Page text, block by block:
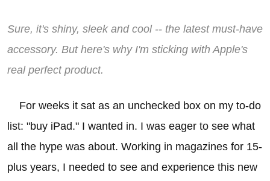
Sure, it's shiny, sleek and cool -- the latest must-have
accessory. But here's why I'm sticking with Apple's
real perfect product.
For weeks it sat as an unchecked box on my to-do
list: "buy iPad." I wanted in. I was eager to see what
all the hype was about. Working in magazines for 15-
plus years, I needed to see and experience this new